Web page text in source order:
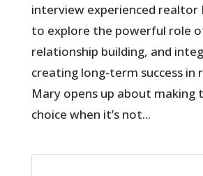
interview experienced realtor
to explore the powerful role
relationship building, and
creating long-term success in
Mary opens up about making
choice when it’s not...